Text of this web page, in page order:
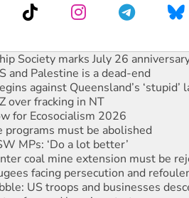
‘No’ to Hanson
Society marks July 26
and Palestine is a dead-end
against Queensland’s ‘stupid’
over fracking in NT
for Ecosocialism 2026
must be abolished
MPs: ‘Do a lot better’
coal mine extension must be
facing persecution and
US troops and businesses